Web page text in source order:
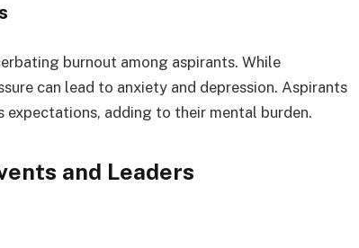
burnout among aspirants. While
can lead to anxiety and depression. Aspirants
adding to their mental burden.
and Leaders